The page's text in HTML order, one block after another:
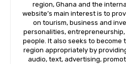
region, Ghana and the
website’s main interest is to
on tourism, business and
personalities,
people. It also seeks to become
region appropriately by
audio, text, advertising,